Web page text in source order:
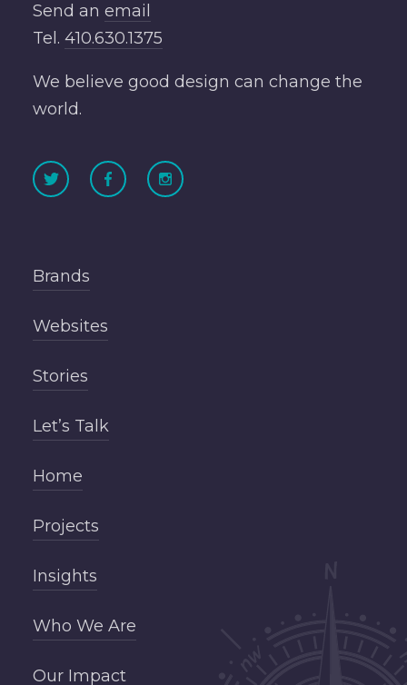
Send an email
Tel. 410.630.1375
We believe good design can change the
world.
Brands
Websites
Stories
Let’s Talk
Home
Projects
Insights
Who We Are
Our Impact